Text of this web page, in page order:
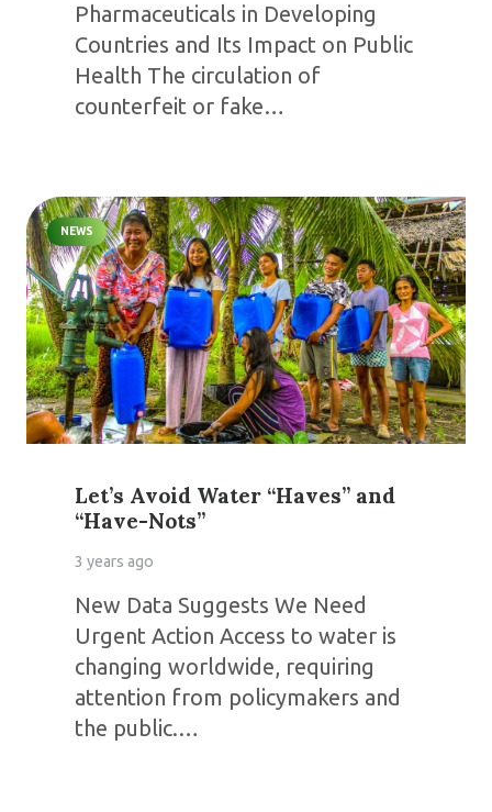
Pharmaceuticals in Developing
Countries and Its Impact on Public
Health The circulation of
counterfeit or fake…
NEWS
Let’s Avoid Water “Haves” and
“Have-Nots”
3 years ago
New Data Suggests We Need
Urgent Action Access to water is
changing worldwide, requiring
attention from policymakers and
the public.…